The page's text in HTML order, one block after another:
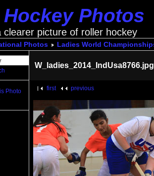
Photos
clearer picture of roller hockey
Photos Ladies World
Photo
W_ladies_2014_IndUsa8766.jpg
first previous